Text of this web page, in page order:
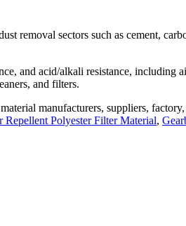
removal sectors such as cement,
and acid/alkali resistance, including
and filters.
manufacturers, suppliers, factory,
Polyester Filter Material,